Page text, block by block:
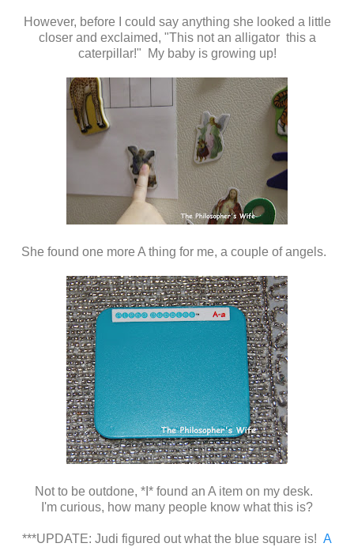
However, before I could say anything she looked a little
closer and exclaimed, "This not an alligator this a
caterpillar!" My baby is growing up!
She found one more A thing for me, a couple of angels.
Not to be outdone, *I* found an A item on my desk.
I'm curious, how many people know what this is?
***UPDATE: Judi figured out what the blue square is! A